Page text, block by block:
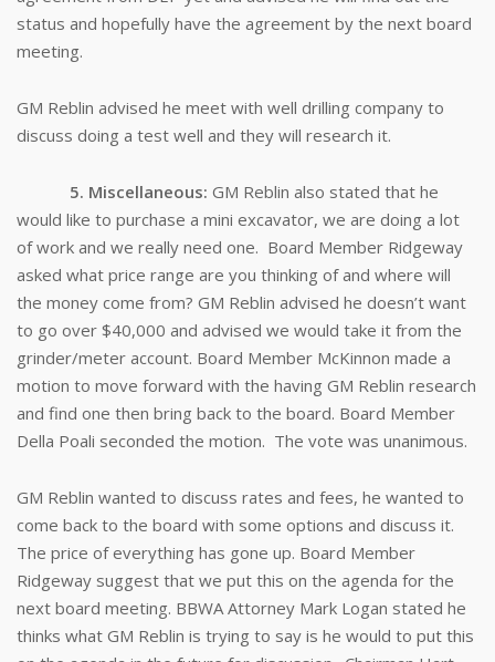
status and hopefully have the agreement by the next board
meeting.
GM Reblin advised he meet with well drilling company to
discuss doing a test well and they will research it.
5. Miscellaneous: GM Reblin also stated that he
would like to purchase a mini excavator, we are doing a lot
of work and we really need one. Board Member Ridgeway
asked what price range are you thinking of and where will
the money come from? GM Reblin advised he doesn’t want
to go over $40,000 and advised we would take it from the
grinder/meter account. Board Member McKinnon made a
motion to move forward with the having GM Reblin research
and find one then bring back to the board. Board Member
Della Poali seconded the motion. The vote was unanimous.
GM Reblin wanted to discuss rates and fees, he wanted to
come back to the board with some options and discuss it.
The price of everything has gone up. Board Member
Ridgeway suggest that we put this on the agenda for the
next board meeting. BBWA Attorney Mark Logan stated he
thinks what GM Reblin is trying to say is he would to put this